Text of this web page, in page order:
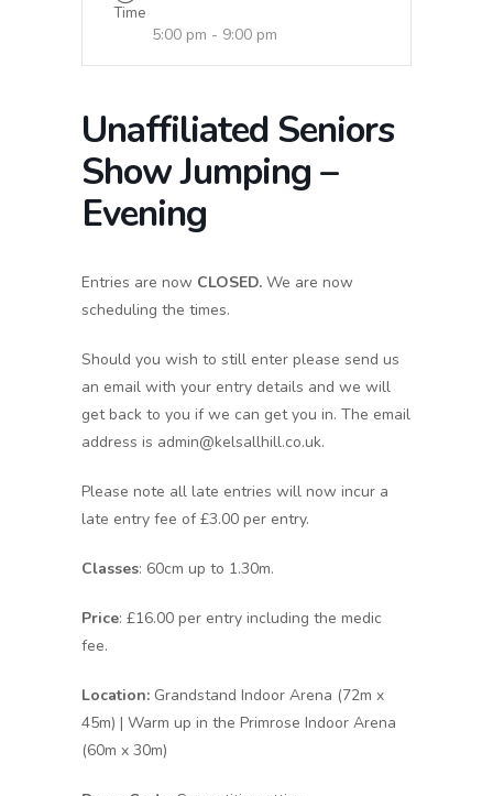
Time
5:00 pm - 9:00 pm
Unaffiliated Seniors
Show Jumping –
Evening
Entries are now CLOSED. We are now
scheduling the times.
Should you wish to still enter please send us
an email with your entry details and we will
get back to you if we can get you in. The email
address is admin@kelsallhill.co.uk.
Please note all late entries will now incur a
late entry fee of £3.00 per entry.
Classes: 60cm up to 1.30m.
Price: £16.00 per entry including the medic
fee.
Location: Grandstand Indoor Arena (72m x
45m) | Warm up in the Primrose Indoor Arena
(60m x 30m)